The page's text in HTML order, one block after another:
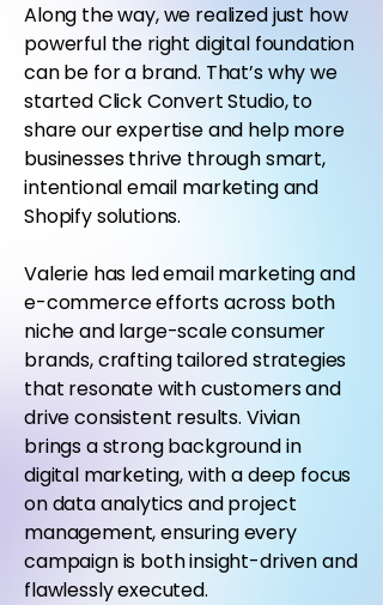
Along the way, we realized just how
powerful the right digital foundation
can be for a brand. That’s why we
started Click Convert Studio, to
share our expertise and help more
businesses thrive through smart,
intentional email marketing and
Shopify solutions.
Valerie has led email marketing and
e-commerce efforts across both
niche and large-scale consumer
brands, crafting tailored strategies
that resonate with customers and
drive consistent results. Vivian
brings a strong background in
digital marketing, with a deep focus
on data analytics and project
management, ensuring every
campaign is both insight-driven and
flawlessly executed.